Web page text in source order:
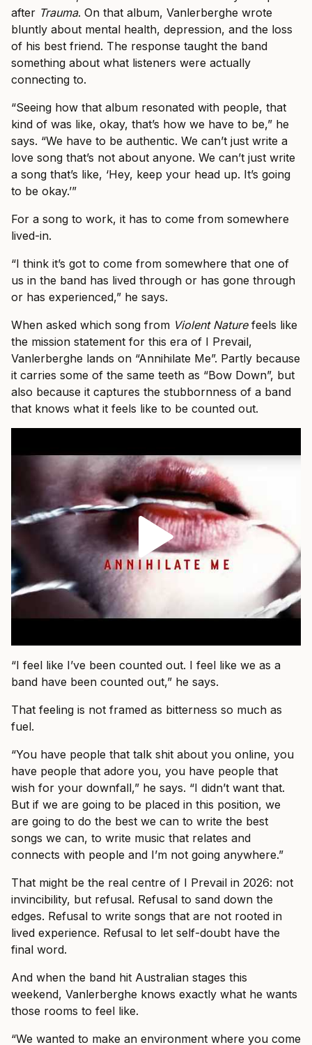
after Trauma. On that album, Vanlerberghe wrote
bluntly about mental health, depression, and the loss
of his best friend. The response taught the band
something about what listeners were actually
connecting to.
“Seeing how that album resonated with people, that
kind of was like, okay, that’s how we have to be,” he
says. “We have to be authentic. We can’t just write a
love song that’s not about anyone. We can’t just write
a song that’s like, ‘Hey, keep your head up. It’s going
to be okay.’”
For a song to work, it has to come from somewhere
lived-in.
“I think it’s got to come from somewhere that one of
us in the band has lived through or has gone through
or has experienced,” he says.
When asked which song from Violent Naturefeels like
the mission statement for this era of I Prevail,
Vanlerberghe lands on “Annihilate Me”. Partly because
it carries some of the same teeth as “Bow Down”, but
also because it captures the stubbornness of a band
that knows what it feels like to be counted out.
“I feel like I’ve been counted out. I feel like we as a
band have been counted out,” he says.
That feeling is not framed as bitterness so much as
fuel.
“You have people that talk shit about you online, you
have people that adore you, you have people that
wish for your downfall,” he says. “I didn’t want that.
But if we are going to be placed in this position, we
are going to do the best we can to write the best
songs we can, to write music that relates and
connects with people and I’m not going anywhere.”
That might be the real centre of I Prevail in 2026: not
invincibility, but refusal. Refusal to sand down the
edges. Refusal to write songs that are not rooted in
lived experience. Refusal to let self-doubt have the
final word.
And when the band hit Australian stages this
weekend, Vanlerberghe knows exactly what he wants
those rooms to feel like.
“We wanted to make an environment where you come